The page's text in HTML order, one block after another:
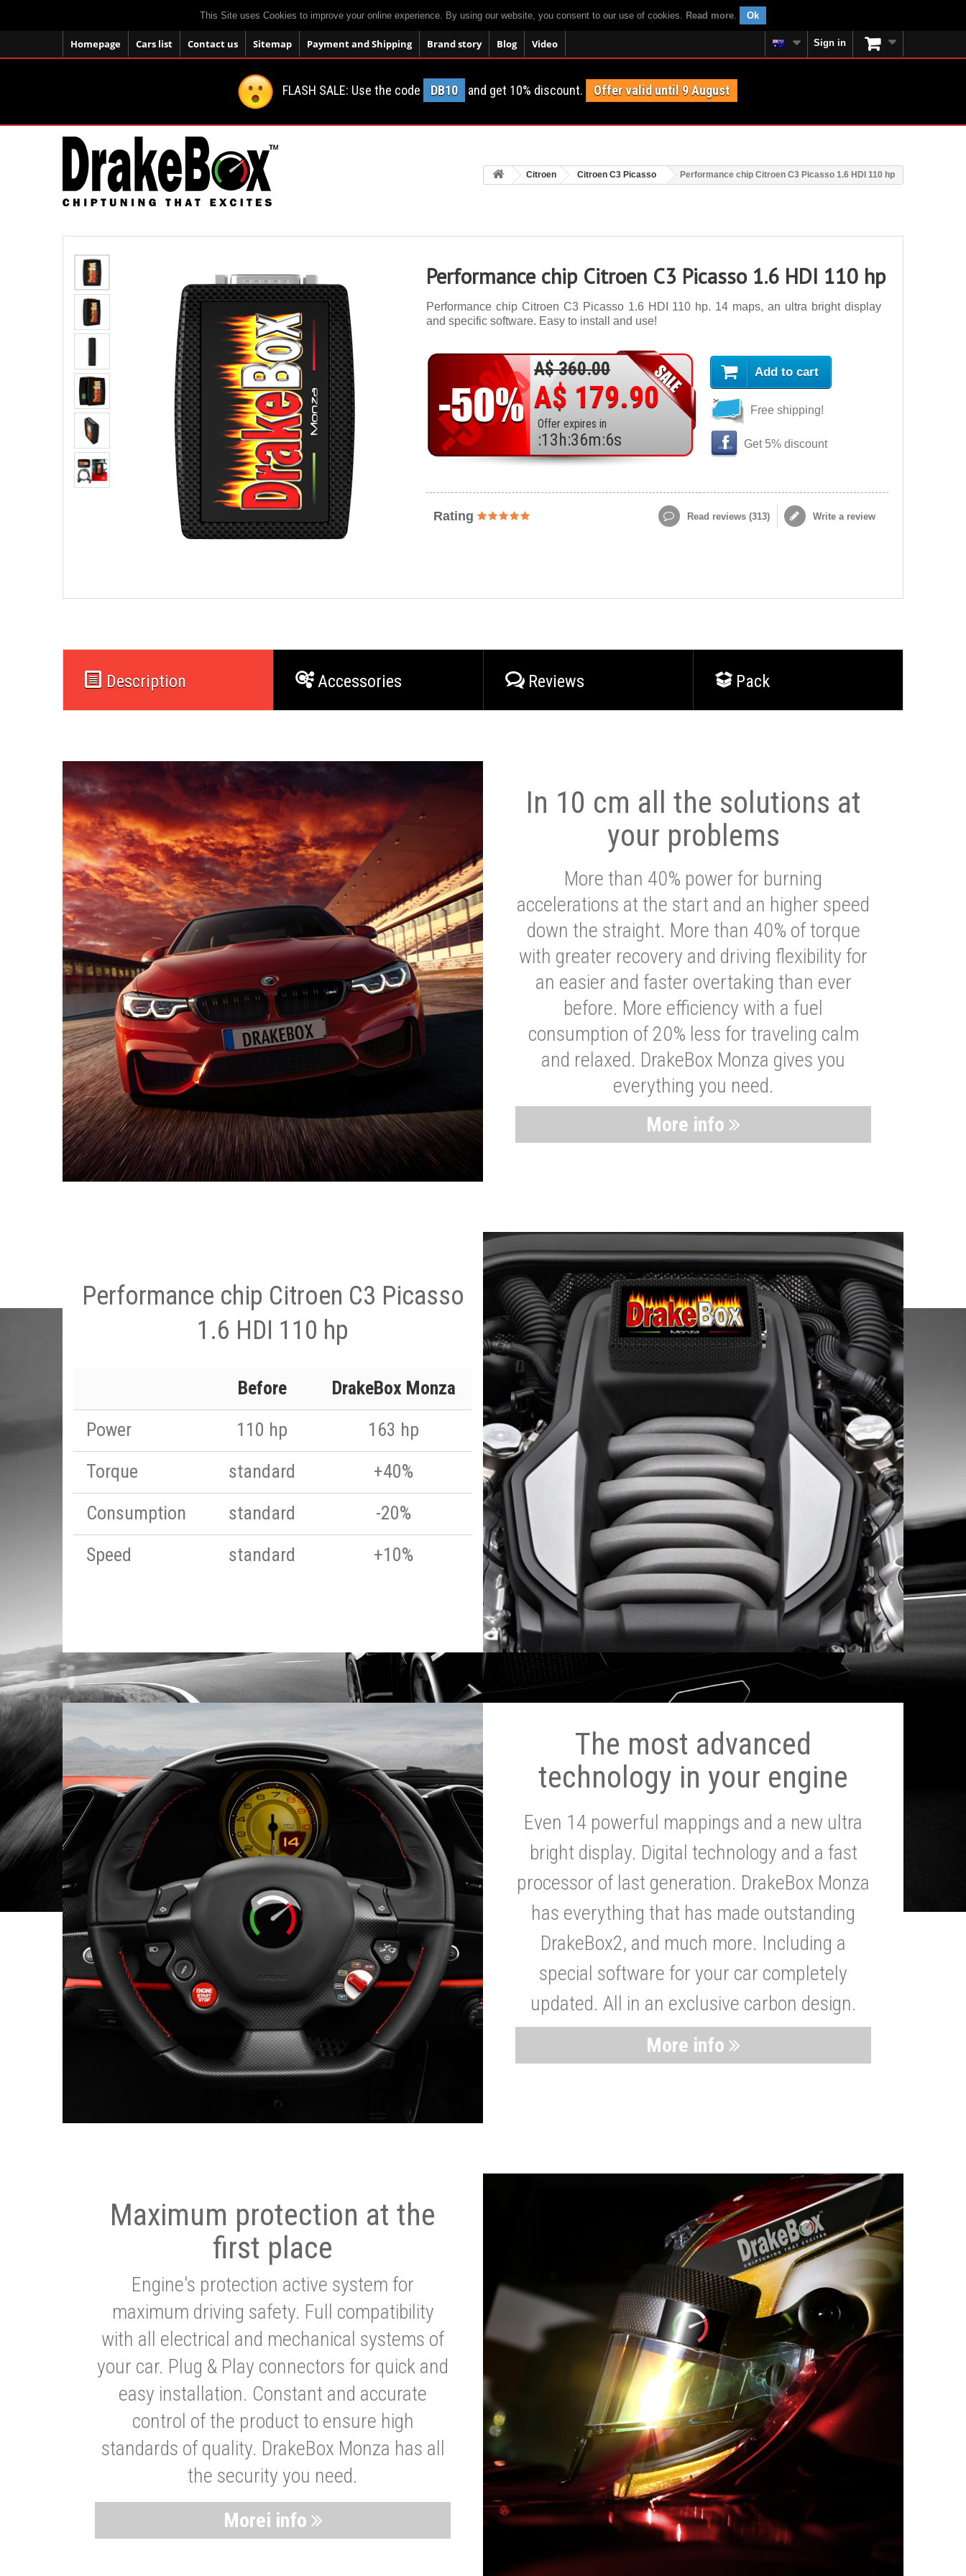
This Site uses Cookies to improve your online experience. By using our website, you consent to our use of cookies. Read more. Ok
Homepage Cars list Contact us Sitemap Payment and Shipping Brand story Blog Video Sign in
FLASH SALE: Use the code DB10 and get 10% discount. Offer valid until 9 August
Citroen Citroen C3 Picasso Performance chip Citroen C3 Picasso 1.6 HDI 110 hp
Performance chip Citroen C3 Picasso 1.6 HDI 110 hp
Performance chip Citroen C3 Picasso 1.6 HDI 110 hp. 14 maps, an ultra bright display
and specific software. Easy to install and use!
A$ 360.00
A$ 179.90
Offer expires in
:13 h:36m:4s
Add to cart
Free shipping!
Get 5% discount
Rating Read reviews (313) Write a review
Description Accessories Reviews Pack
In 10 cm all the solutions at
your problems
More than 40% power for burning
accelerations at the start and an higher speed
down the straight. More than 40% of torque
with greater recovery and driving flexibility for
an easier and faster overtaking than ever
before. More efficiency with a fuel
consumption of 20% less for traveling calm
and relaxed. DrakeBox Monza gives you
everything you need.
More info
Performance chip Citroen C3 Picasso
1.6 HDI 110 hp
Before
DrakeBox Monza
Power
110 hp
163 hp
Torque
standard
+40%
Consumption
standard
-20%
Speed
standard +10%
The most advanced
technology in your engine
Even 14 powerful mappings and a new ultra
bright display. Digital technology and a fast
processor of last generation. DrakeBox Monza
has everything that has made outstanding
DrakeBox2, and much more. Including a
special software for your car completely
updated. All in an exclusive carbon design.
More info
Maximum protection at the
first place
Engine's protection active system for
maximum driving safety. Full compatibility
with all electrical and mechanical systems of
your car. Plug & Play connectors for quick and
easy installation. Constant and accurate
control of the product to ensure high
standards of quality. DrakeBox Monza has all
the security you need.
Morei info